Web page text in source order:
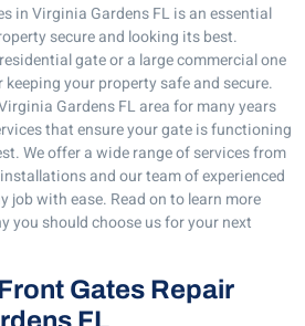
in Virginia Gardens FL is an essential
secure and looking its best.
gate or a large commercial one
your property safe and secure.
Gardens FL area for many years
that ensure your gate is functioning
We offer a wide range of services from
and our team of experienced
job with ease. Read on to learn more
you should choose us for your next
Gates Repair
FL